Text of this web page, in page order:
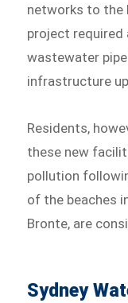
networks to the
project
wastewater
infrastructure
Residents,
these new
pollution
of the beaches
Bronte, are
Sydney